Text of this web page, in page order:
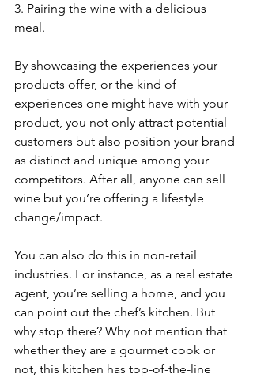
3. Pairing the wine with a delicious
meal.
By showcasing the experiences your
products offer, or the kind of
experiences one might have with your
product, you not only attract potential
customers but also position your brand
as distinct and unique among your
competitors. After all, anyone can sell
wine but you’re offering a lifestyle
change/impact.
You can also do this in non-retail
industries. For instance, as a real estate
agent, you’re selling a home, and you
can point out the chef’s kitchen. But
why stop there? Why not mention that
whether they are a gourmet cook or
not, this kitchen has top-of-the-line